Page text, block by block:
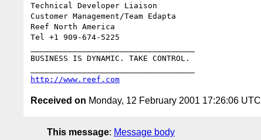
Technical Developer Liaison
Customer Management/Team Edapta
Reef North America
Tel +1 909-674-5225
BUSINESS IS DYNAMIC. TAKE CONTROL.
http://www.reef.com
Received on Monday, 12 February 2001 17:26:06 UTC
This message: Message body